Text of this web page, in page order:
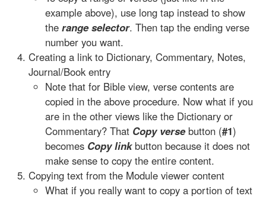
example above), use long tap instead to show
the range selector. Then tap the ending verse
number you want.
Creating a link to Dictionary, Commentary, Notes,
Journal/Book entry
Note that for Bible view, verse contents are
copied in the above procedure. Now what if you
are in the other views like the Dictionary or
Commentary? That Copy versebutton (#1)
becomes Copy linkbutton because it does not
make sense to copy the entire content.
Copying text from the Module viewer content
What if you really want to copy a portion of text